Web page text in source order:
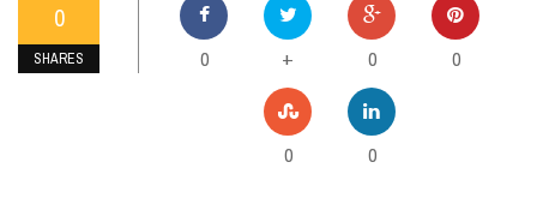
0
SHARES 0 + 0 0
0 0